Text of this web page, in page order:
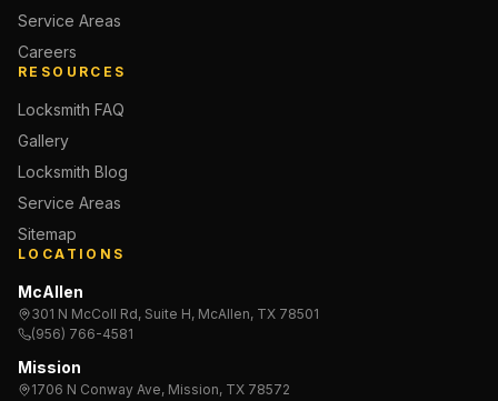
Service Areas
Careers
RESOURCES
Locksmith FAQ
Gallery
Locksmith Blog
Service Areas
Sitemap
LOCATIONS
McAllen
301 N McColl Rd, Suite H, McAllen, TX 78501
(956) 766-4581
Mission
1706 N Conway Ave, Mission, TX 78572